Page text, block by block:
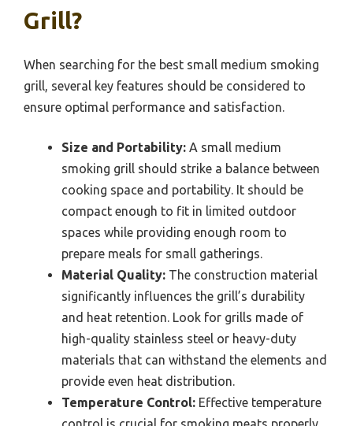
Grill?
When searching for the best small medium smoking
grill, several key features should be considered to
ensure optimal performance and satisfaction.
Size and Portability: A small medium
smoking grill should strike a balance between
cooking space and portability. It should be
compact enough to fit in limited outdoor
spaces while providing enough room to
prepare meals for small gatherings.
Material Quality: The construction material
significantly influences the grill’s durability
and heat retention. Look for grills made of
high-quality stainless steel or heavy-duty
materials that can withstand the elements and
provide even heat distribution.
Temperature Control: Effective temperature